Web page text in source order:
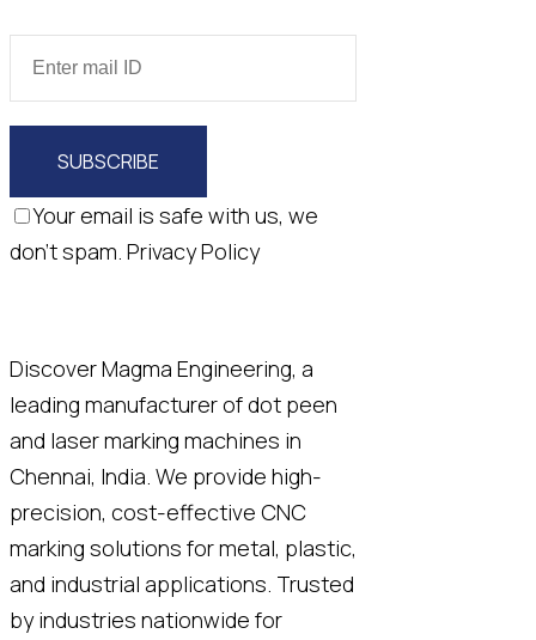
SUBSCRIBE
Your email is safe with us, we
don't spam. Privacy Policy
Discover Magma Engineering, a
leading manufacturer of dot peen
and laser marking machines in
Chennai, India. We provide high-
precision, cost-effective CNC
marking solutions for metal, plastic,
and industrial applications. Trusted
by industries nationwide for